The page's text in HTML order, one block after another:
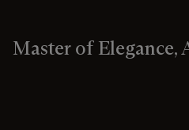
Master of Elegance,